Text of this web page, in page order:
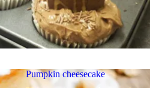
Pumpkin cheesecake